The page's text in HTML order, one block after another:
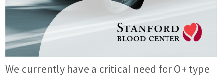
We currently have a critical need for O+ type